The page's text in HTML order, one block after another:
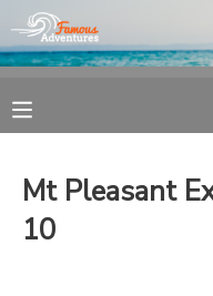
Mt Pleasant
10
FINANCES